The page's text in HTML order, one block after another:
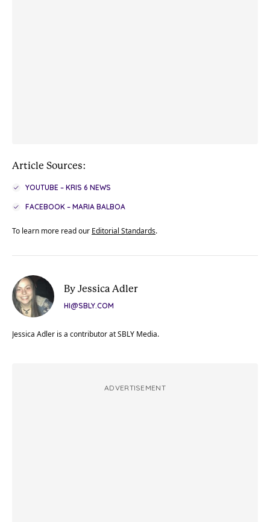
Article Sources:
YOUTUBE – KRIS 6 NEWS
FACEBOOK – MARIA BALBOA
To learn more read our Editorial Standards.
By Jessica Adler
HI@SBLY.COM
Jessica Adler is a contributor at SBLY Media.
ADVERTISEMENT